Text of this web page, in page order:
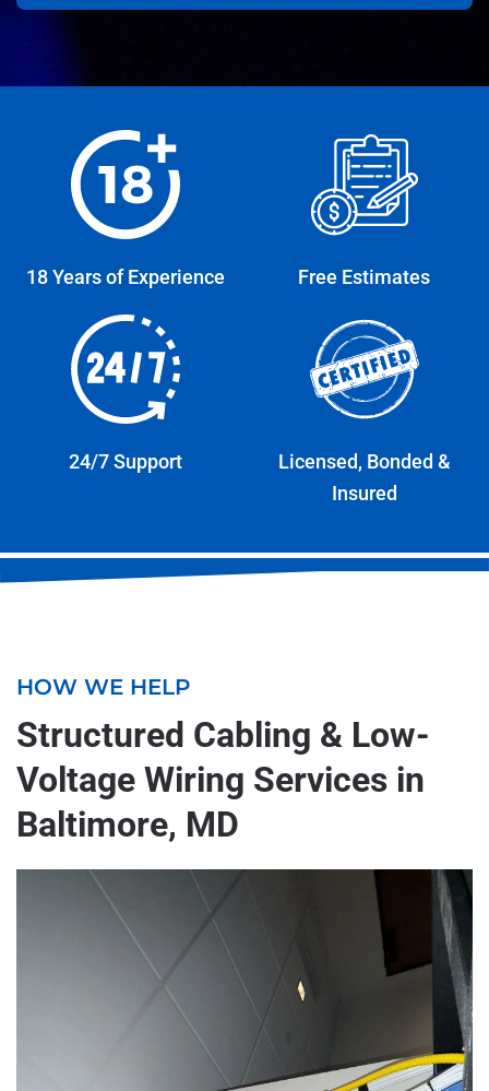
18 Years of Experience Free Estimates
24/7 Support
Licensed, Bonded &
Insured
HOW WE HELP
Structured Cabling & Low-
Voltage Wiring Services in
Baltimore, MD